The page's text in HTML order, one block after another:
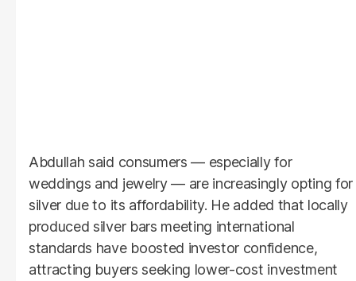
Abdullah said consumers — especially for
weddings and jewelry — are increasingly opting for
silver due to its affordability. He added that locally
produced silver bars meeting international
standards have boosted investor confidence,
attracting buyers seeking lower-cost investment